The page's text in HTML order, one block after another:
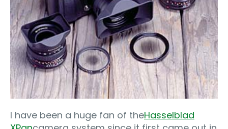
I have been a huge fan of theHasselblad